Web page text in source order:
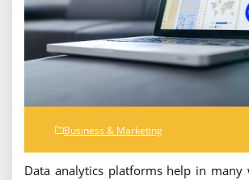
Business & Marketing
Data analytics platforms help in many